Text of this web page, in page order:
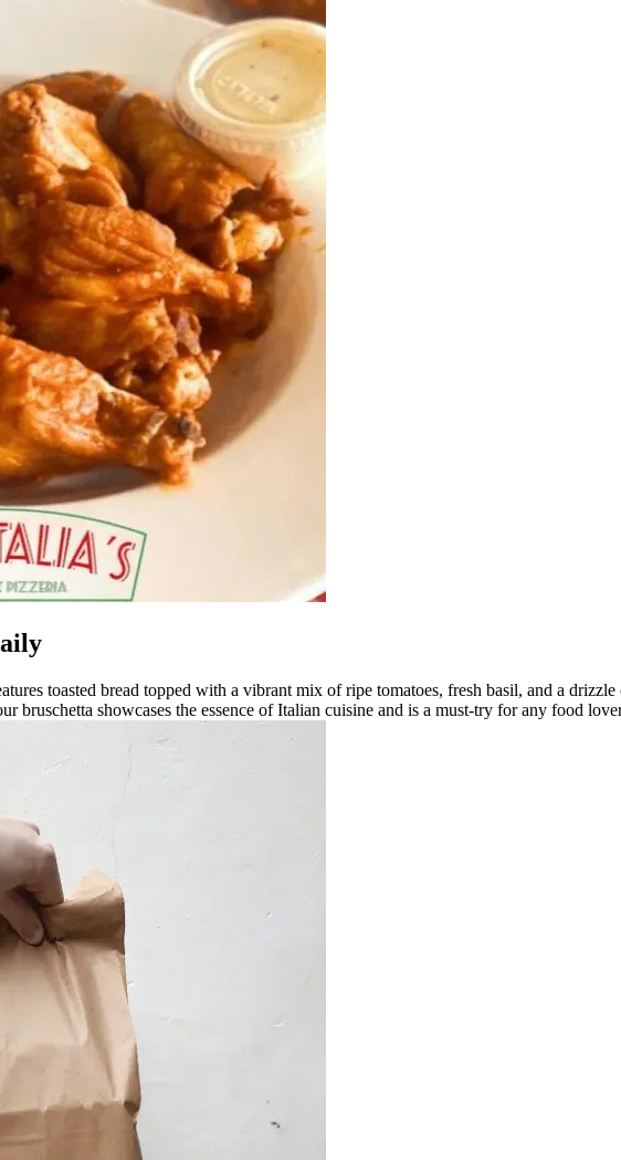
toasted bread topped with a vibrant mix of ripe tomatoes, fresh basil, and a
bruschetta showcases the essence of Italian cuisine and is a must-try for any food